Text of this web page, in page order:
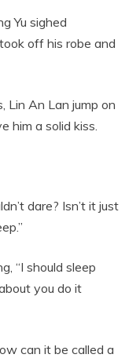
Yu sighed
off his robe and
Lin An Lan jump on
him a solid kiss.
dare? Isn’t it just
“I should sleep
you do it
can it be called a